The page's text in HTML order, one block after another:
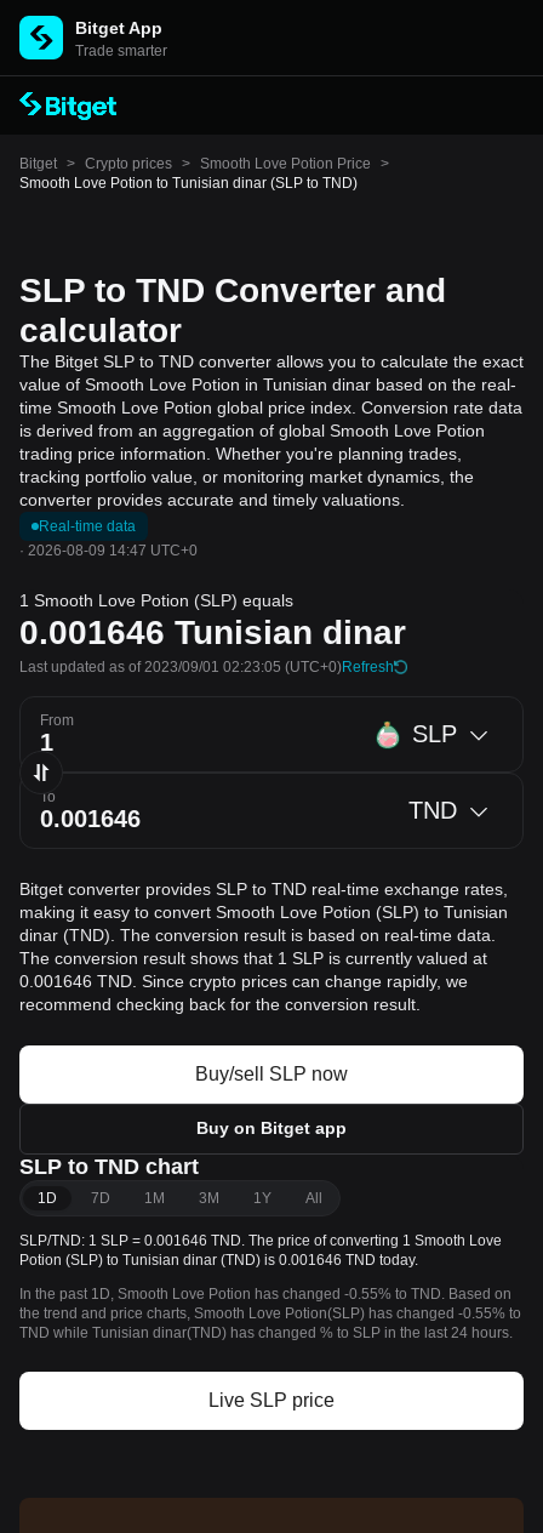
Bitget App
Trade smarter
Bitget > Crypto prices > Smooth Love Potion Price
>
Smooth Love Potion to Tunisian dinar (SLP to TND)
SLP to TND Converter and
calculator
The Bitget SLP to TND converter allows you to calculate the exact
value of Smooth Love Potion in Tunisian dinar based on the real-
time Smooth Love Potion global price index. Conversion rate data
is derived from an aggregation of global Smooth Love Potion
trading price information. Whether you're planning trades,
tracking portfolio value, or monitoring market dynamics, the
converter provides accurate and timely valuations.
Real-time data
· 2026-08-09 14:47 UTC+0
1 Smooth Love Potion (SLP) equals
0.001646 Tunisian dinar
Last updated as of 2023/09/01 02:23:05 (UTC+0)Refresh
From SLP
To TND
Bitget converter provides SLP to TND real-time exchange rates,
making it easy to convert Smooth Love Potion (SLP) to Tunisian
dinar (TND). The conversion result is based on real-time data.
The conversion result shows that 1 SLP is currently valued at
0.001646 TND. Since crypto prices can change rapidly, we
recommend checking back for the conversion result.
Buy/sell SLP now
Buy on Bitget app
SLP to TND chart
1D 7D 1M 3M 1Y All
SLP/TND: 1 SLP = 0.001646 TND. The price of converting 1 Smooth Love
Potion (SLP) to Tunisian dinar (TND) is 0.001646 TND today.
In the past 1D, Smooth Love Potion has changed -0.55% to TND. Based on
the trend and price charts, Smooth Love Potion(SLP) has changed -0.55% to
TND while Tunisian dinar(TND) has changed % to SLP in the last 24 hours.
Live SLP price